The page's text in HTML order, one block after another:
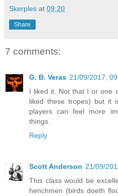
Skerples at 09:20
Share
7 comments:
G. B. Veras 21/09/2017,
I liked it. Not that I or one
liked these tropes) but it
players can feel more
things.
Reply
Scott Anderson 21/09/
This class would be
henchmen (birds doeth